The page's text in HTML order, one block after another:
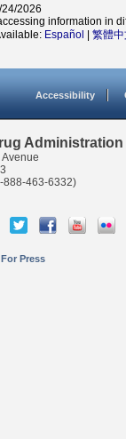
2026
information in
Español 繁體中
Accessibility
Administration
888-463-6332)
For Press